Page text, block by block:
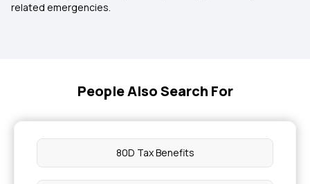
related emergencies.
People Also Search For
80D Tax Benefits